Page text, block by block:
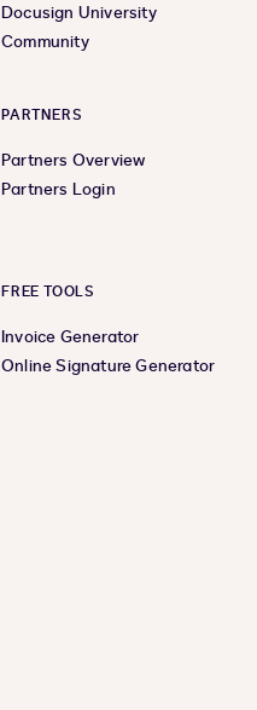
Docusign University
Community
PARTNERS
Partners Overview
Partners Login
FREE TOOLS
Invoice Generator
Online Signature Generator